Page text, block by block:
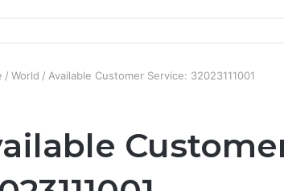
/ World / Available Customer Service: 32023111001